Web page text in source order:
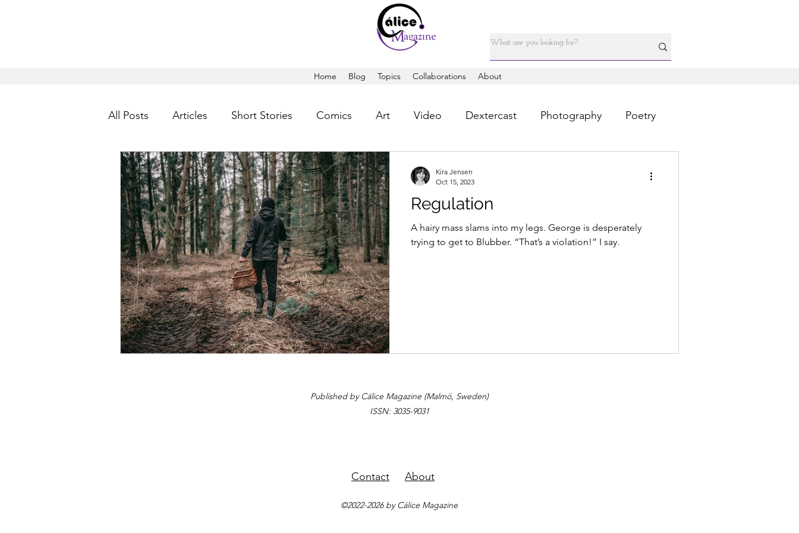
Home Blog Topics Collaborations About
All Posts Articles Short Stories Comics Art Video Dextercast Photography Poetry
Regulation
A hairy mass slams into my legs. George is desperately
trying to get to Blubber. “That’s a violation!” I say.
Kira Jensen
Oct 15, 2023
Published by Cálice Magazine (Malmö, Sweden)
ISSN: 3035-9031
Contact About
©2022-2026 by Cálice Magazine